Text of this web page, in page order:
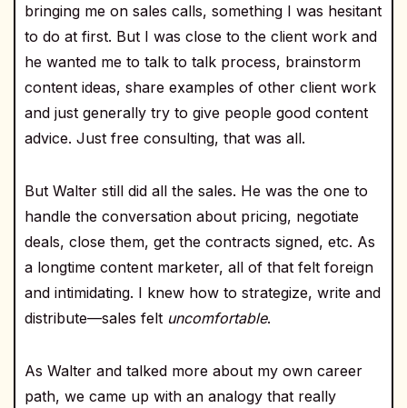
bringing me on sales calls, something I was hesitant
to do at first. But I was close to the client work and
he wanted me to talk to talk process, brainstorm
content ideas, share examples of other client work
and just generally try to give people good content
advice. Just free consulting, that was all.
But Walter still did all the sales. He was the one to
handle the conversation about pricing, negotiate
deals, close them, get the contracts signed, etc. As
a longtime content marketer, all of that felt foreign
and intimidating. I knew how to strategize, write and
distribute—sales felt uncomfortable.
As Walter and talked more about my own career
path, we came up with an analogy that really